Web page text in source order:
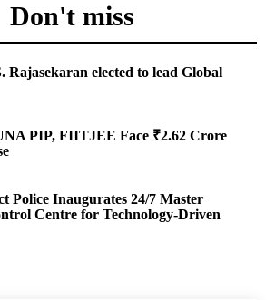
Don't miss
Rajasekaran elected to lead Global
PIP, FIITJEE Face ₹2.62 Crore
Police Inaugurates 24/7 Master
Centre for Technology-Driven